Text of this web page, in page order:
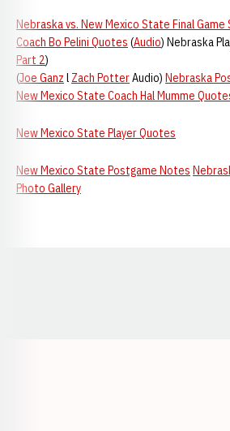
Nebraska vs. New Mexico State Final
Coach Bo Pelini Quotes (Audio) Nebraska
Part 2)
(Joe Ganz l Zach PotterAudio) Nebraska
New Mexico State Coach Hal Mumme
New Mexico State Player Quotes
New Mexico State Postgame Notes
Photo Gallery